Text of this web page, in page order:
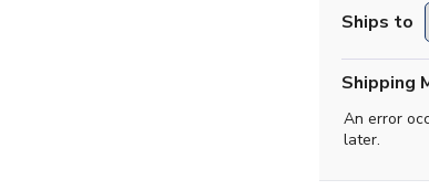
Ships to
Shipping
An error
later.